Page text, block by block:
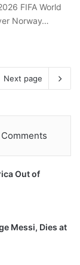
FIFA World
Norway…
Next page
Comments
Out of
Messi, Dies at